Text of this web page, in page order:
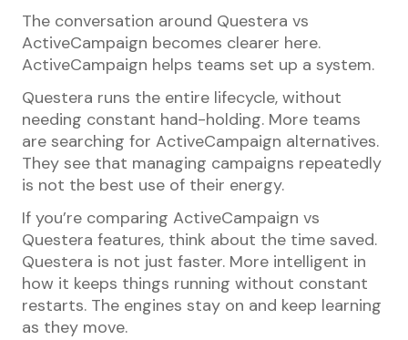
The conversation around Questera vs
ActiveCampaign becomes clearer here.
ActiveCampaign helps teams set up a system.
Questera runs the entire lifecycle, without
needing constant hand-holding. More teams
are searching for ActiveCampaign alternatives.
They see that managing campaigns repeatedly
is not the best use of their energy.
If you’re comparing ActiveCampaign vs
Questera features, think about the time saved.
Questera is not just faster. More intelligent in
how it keeps things running without constant
restarts. The engines stay on and keep learning
as they move.